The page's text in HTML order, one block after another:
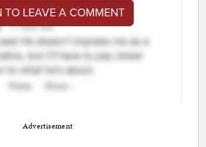
TO LEAVE A COMMENT
Advertisement